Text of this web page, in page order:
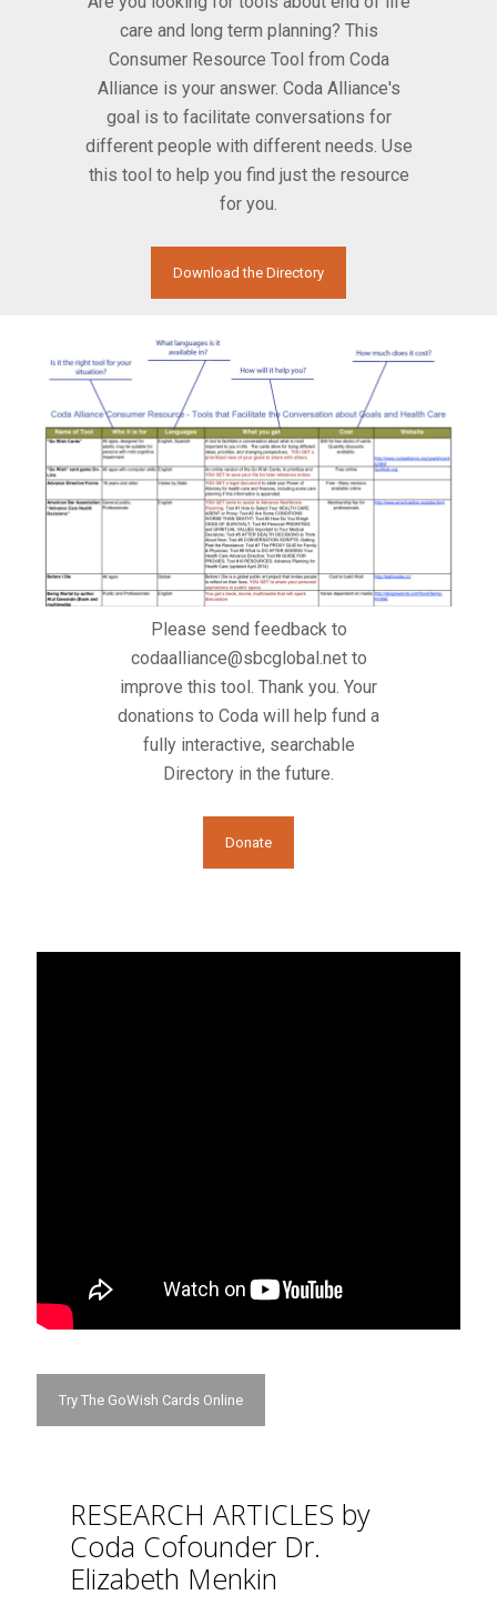
care and long term planning? This
Consumer Resource Tool from Coda
Alliance is your answer. Coda Alliance's
goal is to facilitate conversations for
different people with different needs. Use
this tool to help you find just the resource
for you.
Download the Directory
Please send feedback to
codaalliance@sbcglobal.netto
improve this tool. Thank you. Your
donations to Coda will help fund a
fully interactive, searchable
Directory in the future.
Donate
Try The GoWish Cards Online
RESEARCH ARTICLES by
Coda Cofounder Dr.
Elizabeth Menkin